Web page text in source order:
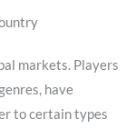
markets. Players
have
to certain types